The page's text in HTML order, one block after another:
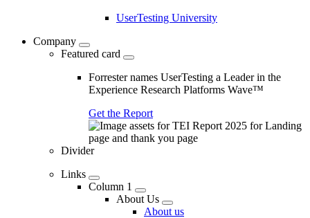
UserTesting University
Company
Featured card
Forrester names UserTesting a Leader in the
Experience Research Platforms Wave™
Get the Report
Divider
Links
Column 1
About Us
About us